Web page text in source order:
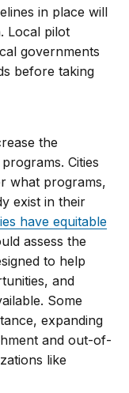
in place will
Local pilot
governments
before taking
the
Cities
what programs,
exist in their
have equitable
assess the
to help
and
Some
expanding
and out-of-
like